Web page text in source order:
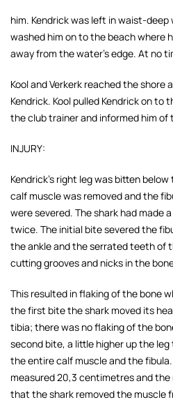
him. Kendrick was left in waist-
washed him on to the beachwhere
away from the water's edge. At no
Kool and Verkerk reached the
Kendrick. Kool pulled Kendrick on to
the club trainer and informed him of
INJURY:
Kendrick's right leg was bitten
calf muscle was removed and the
were severed. The shark had made
twice. The initial bite severed the
the ankle and the serrated teeth of
cutting grooves and nicks in the
This resulted in flaking of the bone
the first bite the shark moved its
tibia; there was no flaking of the
second bite, a little higher up the
the entire calf muscle and the
measured 20,3 centimetres and
that the shark removed the muscle